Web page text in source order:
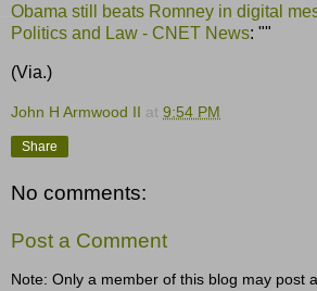
Obama still beats Romney in digital
Politics and Law - CNET News: ""
(Via.)
John H Armwood II at 9:54 PM
Share
No comments:
Post a Comment
Note: Only a member of this blog may post a